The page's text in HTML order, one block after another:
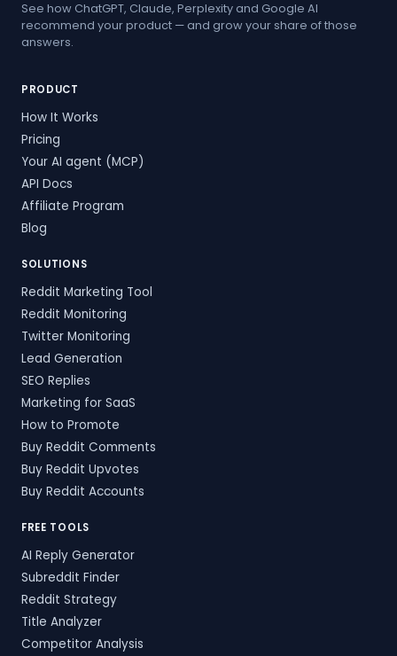
See how ChatGPT, Claude, Perplexity and Google AI
recommend your product — and grow your share of those
answers.
PRODUCT
How It Works
Pricing
Your AI agent (MCP)
API Docs
Affiliate Program
Blog
SOLUTIONS
Reddit Marketing Tool
Reddit Monitoring
Twitter Monitoring
Lead Generation
SEO Replies
Marketing for SaaS
How to Promote
Buy Reddit Comments
Buy Reddit Upvotes
Buy Reddit Accounts
FREE TOOLS
AI Reply Generator
Subreddit Finder
Reddit Strategy
Title Analyzer
Competitor Analysis